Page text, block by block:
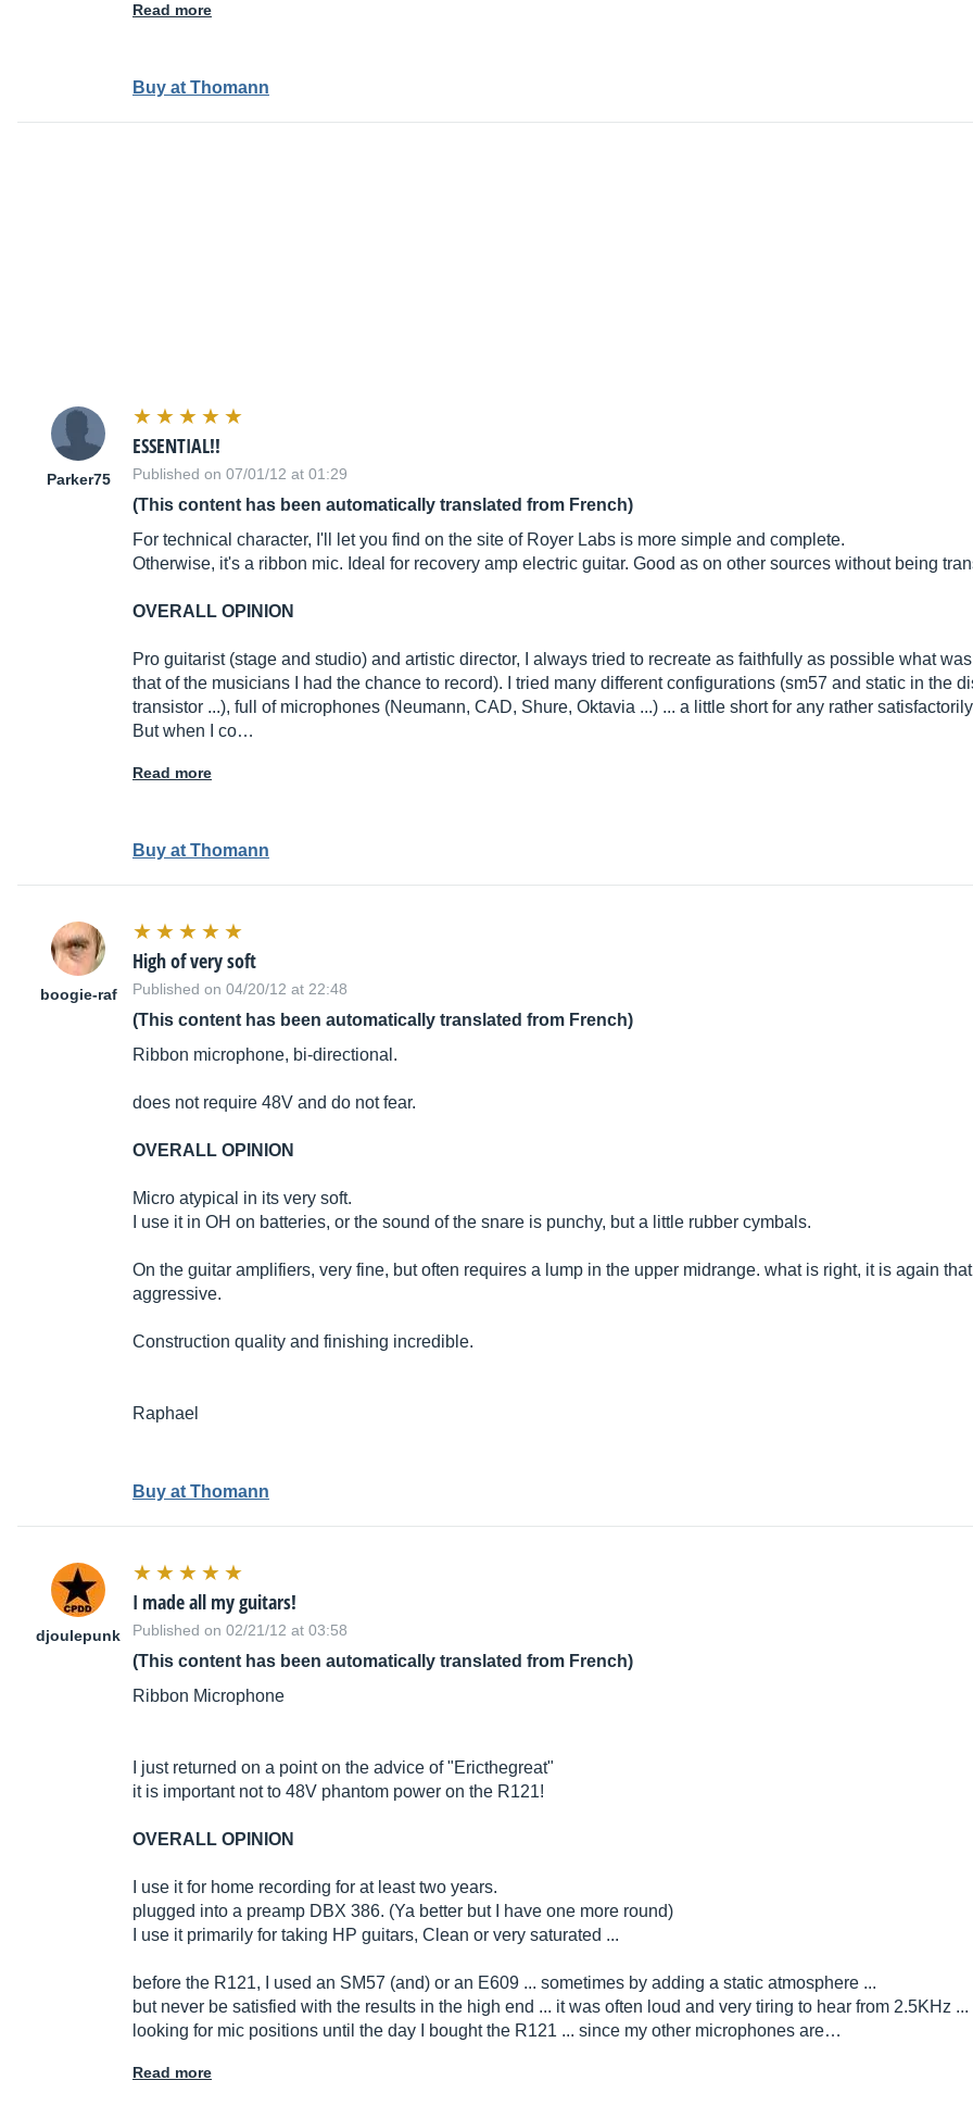
Read more
Buy at Thomann
Parker75
ESSENTIAL!!
Published on 07/01/12 at 01:29
(This content has been automatically translated from French)
For technical character, I'll let you find on the site of Royer Labs is more simple and complete.
Otherwise, it's a ribbon mic. Ideal for recovery amp electric guitar. Good as on other sources without being
OVERALL OPINION
Pro guitarist (stage and studio) and artistic director, I always tried to recreate as faithfully as possible what
that of the musicians I had the chance to record). I tried many different configurations (sm57 and static in the
transistor ...), full of microphones (Neumann, CAD, Shure, Oktavia ...) ... a little short for any rather
But when I co…
Read more
Buy at Thomann
boogie-raf
High of very soft
Published on 04/20/12 at 22:48
(This content has been automatically translated from French)
Ribbon microphone, bi-directional.
does not require 48V and do not fear.
OVERALL OPINION
Micro atypical in its very soft.
I use it in OH on batteries, or the sound of the snare is punchy, but a little rubber cymbals.
On the guitar amplifiers, very fine, but often requires a lump in the upper midrange. what is right, it is again
aggressive.
Construction quality and finishing incredible.
Raphael
Buy at Thomann
djoulepunk
I made all my guitars!
Published on 02/21/12 at 03:58
(This content has been automatically translated from French)
Ribbon Microphone
I just returned on a point on the advice of "Ericthegreat"
it is important not to 48V phantom power on the R121!
OVERALL OPINION
I use it for home recording for at least two years.
plugged into a preamp DBX 386. (Ya better but I have one more round)
I use it primarily for taking HP guitars, Clean or very saturated ...
before the R121, I used an SM57 (and) or an E609 ... sometimes by adding a static atmosphere ...
but never be satisfied with the results in the high end ... it was often loud and very tiring to hear from 2.5KHz
looking for mic positions until the day I bought the R121 ... since my other microphones are…
Read more